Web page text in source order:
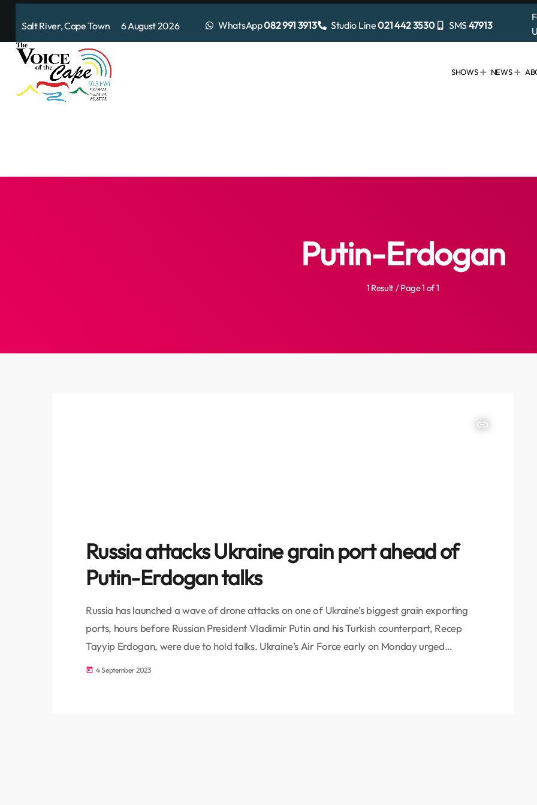
Salt River, Cape Town 6 August 2026 WhatsApp082 991 3913 Studio Line021 442 3530 SMS 47913
SHOWS NEWS
Putin-Erdogan
1 Result / Page 1 of 1
insert_link
Russia attacks Ukraine grain port ahead of
Putin-Erdogan talks
Russia has launched a wave of drone attacks on one of Ukraine’s biggest grain exporting
ports, hours before Russian President Vladimir Putin and his Turkish counterpart, Recep
Tayyip Erdogan, were due to hold talks. Ukraine’s Air Force early on Monday urged
residents of Izmail port, one of the country’s two major grain-exporting facilities on the
today 4 September 2023